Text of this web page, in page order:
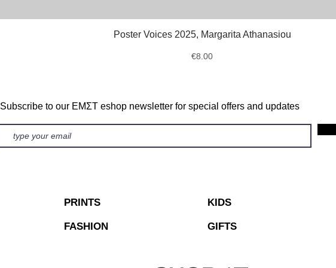
Quick View
Poster Voices 2025, Margarita Athanasiou
Price
€8.00
Subscribe to our ΕΜΣΤ eshop newsletter for special offers and updates
PRINTS
FASHION
KIDS
GIFTS